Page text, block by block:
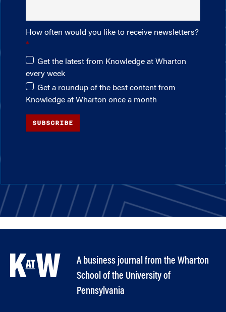
How often would you like to receive newsletters?
Get the latest from Knowledge at Wharton
every week
Get a roundup of the best content from
Knowledge at Wharton once a month
SUBSCRIBE
A business journal from the Wharton
School of the University of
Pennsylvania